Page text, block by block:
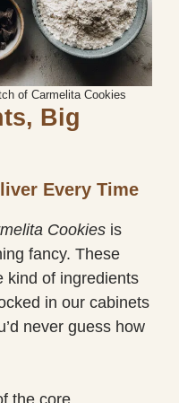
of Carmelita Cookies
Big
Every Time
Cookies is
fancy. These
kind of ingredients
in our cabinets
never guess how